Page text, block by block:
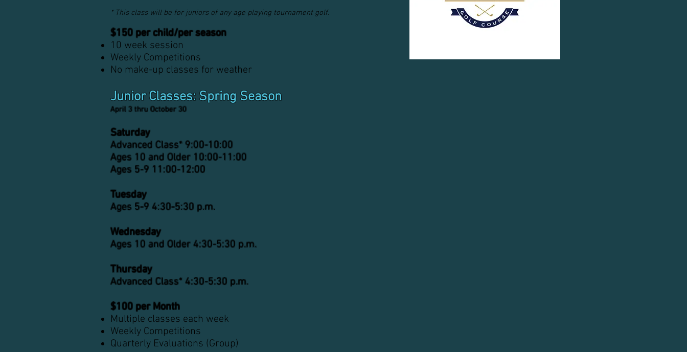
* This class will be for juniors of any age playing tournament golf.
$150 per child/per season
10 week session
Weekly Competitions
No make-up classes for weather
Junior Classes: Spring Season
April 3 thru October 30
Saturday
Advanced Class* 9:00-10:00
Ages 10 and Older 10:00-11:00
Ages 5-9 11:00-12:00
Tuesday
Ages 5-9 4:30-5:30 p.m.
Wednesday
Ages 10 and Older 4:30-5:30 p.m.
Thursday
Advanced Class* 4:30-5:30 p.m.
$100 per Month
Multiple classes each week
Weekly Competitions
Quarterly Evaluations (Group)